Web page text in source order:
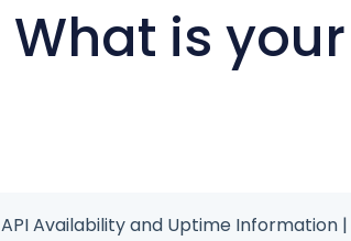
What is
API Availability and Uptime Information |